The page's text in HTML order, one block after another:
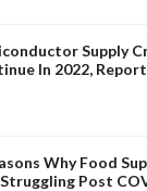
Supply
In 2022,
Why Food
Post